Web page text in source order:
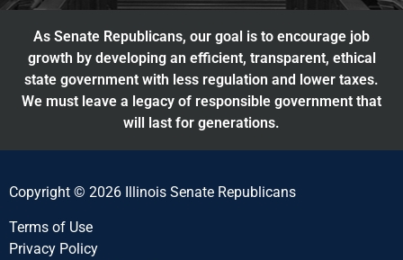
As Senate Republicans, our goal is to encourage job
growth by developing an efficient, transparent, ethical
state government with less regulation and lower taxes.
We must leave a legacy of responsible government that
will last for generations.
Copyright © 2026 Illinois Senate Republicans
Terms of Use
Privacy Policy